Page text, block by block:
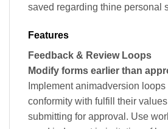
saved regarding thine personal
Features
Feedback & Review Loops
Modify forms earlier than
Implement animadversion
conformity with fulfill their
submitting for approval. Use